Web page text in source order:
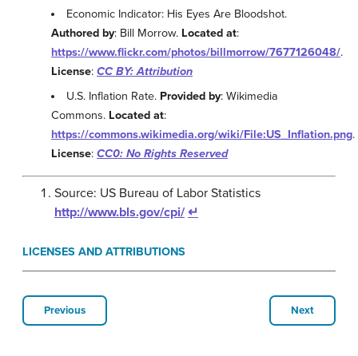
Economic Indicator: His Eyes Are Bloodshot.
Authored by: Bill Morrow. Located at:
https://www.flickr.com/photos/billmorrow/7677126048/.
License: CC BY: Attribution
U.S. Inflation Rate. Provided by: Wikimedia
Commons. Located at:
https://commons.wikimedia.org/wiki/File:US_Inflation.png.
License: CC0: No Rights Reserved
Source: US Bureau of Labor Statistics
http://www.bls.gov/cpi/ ↵
LICENSES AND ATTRIBUTIONS
Previous Next